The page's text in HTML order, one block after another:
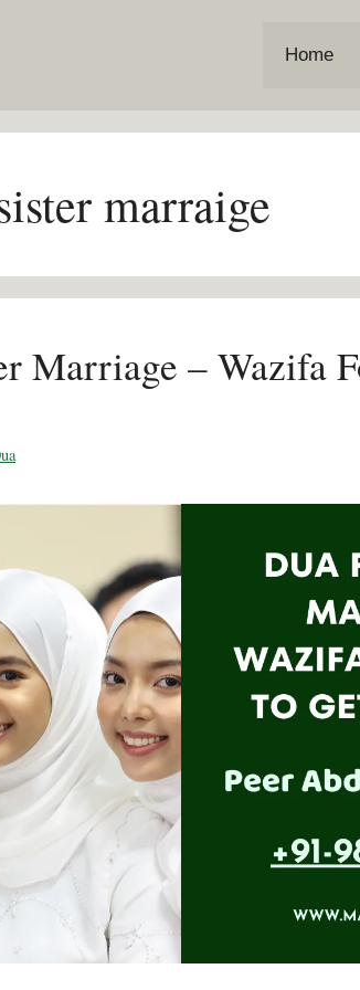
Home
marraige
Marriage – Wazifa